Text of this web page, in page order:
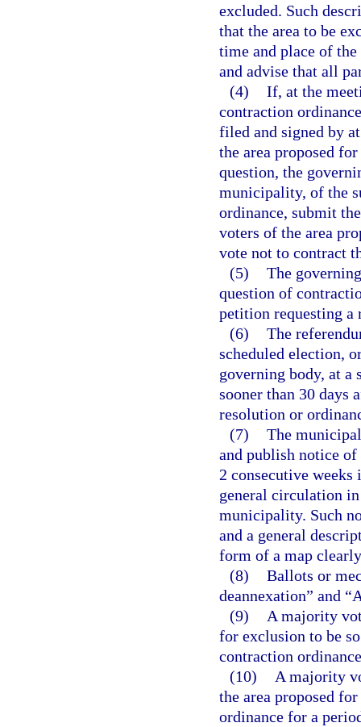
excluded. Such
that the area to be
time and place of
and advise that all
(4) If, at the
contraction
filed and signed by
the area proposed
question, the
municipality, of the
ordinance, submit
voters of the area
vote not to contract
(5) The
question of
petition requesting a
(6) The
scheduled election,
governing body, at a
sooner than 30 days
resolution or
(7) The
and publish notice
2 consecutive
general circulation
municipality. Such
and a general
form of a map
(8) Ballots or
deannexation” and
(9)
A majority
for exclusion to be
contraction
(10)
A majority
the area proposed
ordinance for a